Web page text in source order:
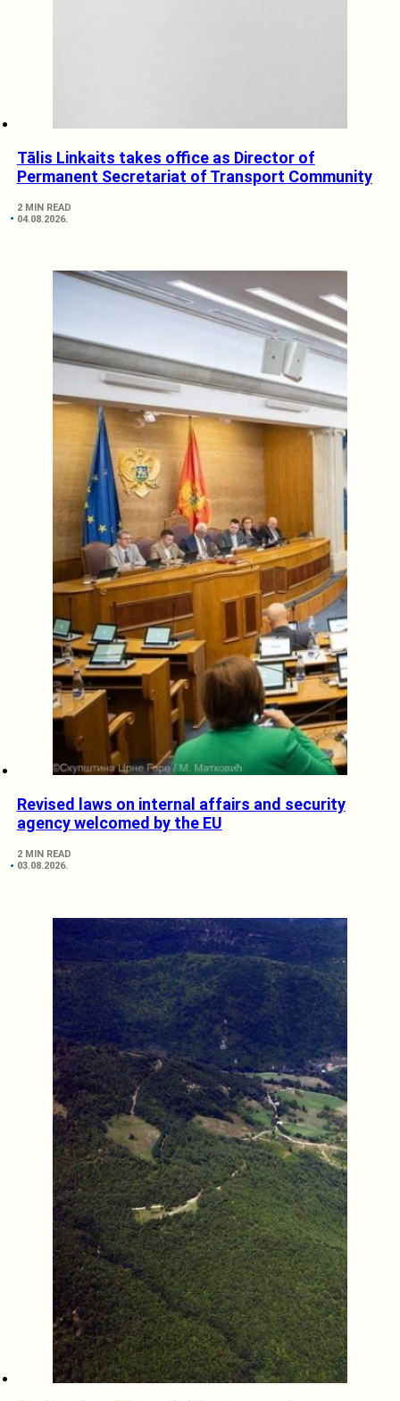
Tālis Linkaits takes office as Director of
Permanent Secretariat of Transport Community
2 MIN READ
04.08.2026.
Revised laws on internal affairs and security
agency welcomed by the EU
2 MIN READ
03.08.2026.